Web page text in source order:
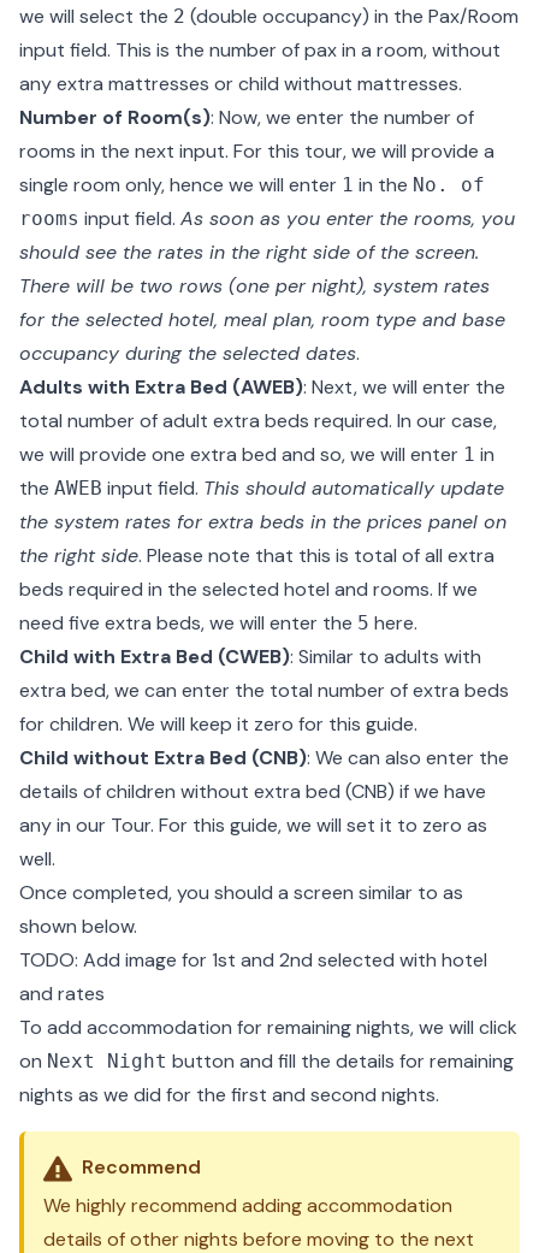
we will select the 2 (double occupancy) in the Pax/Room
input field. This is the number of pax in a room, without
any extra mattresses or child without mattresses.
Number of Room(s): Now, we enter the number of
rooms in the next input. For this tour, we will provide a
single room only, hence we will enter 1 in the No. of
rooms input field. As soon as you enter the rooms, you
should see the rates in the right side of the screen.
There will be two rows (one per night), system rates
for the selected hotel, meal plan, room type and base
occupancy during the selected dates.
Adults with Extra Bed (AWEB): Next, we will enter the
total number of adult extra beds required. In our case,
we will provide one extra bed and so, we will enter 1 in
the AWEB input field. This should automatically update
the system rates for extra beds in the prices panel on
the right side. Please note that this is total of all extra
beds required in the selected hotel and rooms. If we
need five extra beds, we will enter the 5 here.
Child with Extra Bed (CWEB): Similar to adults with
extra bed, we can enter the total number of extra beds
for children. We will keep it zero for this guide.
Child without Extra Bed (CNB): We can also enter the
details of children without extra bed (CNB) if we have
any in our Tour. For this guide, we will set it to zero as
well.
Once completed, you should a screen similar to as
shown below.
TODO: Add image for 1st and 2nd selected with hotel
and rates
To add accommodation for remaining nights, we will click
on Next Night button and fill the details for remaining
nights as we did for the first and second nights.
Recommend
We highly recommend adding accommodation
details of other nights before moving to the next